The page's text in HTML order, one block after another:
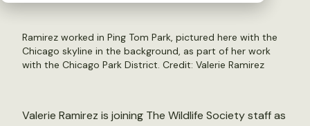
Ramirez worked in Ping Tom Park, pictured here with the
Chicago skyline in the background, as part of her work
with the Chicago Park District. Credit: Valerie Ramirez
Valerie Ramirez is joining The Wildlife Society staff as